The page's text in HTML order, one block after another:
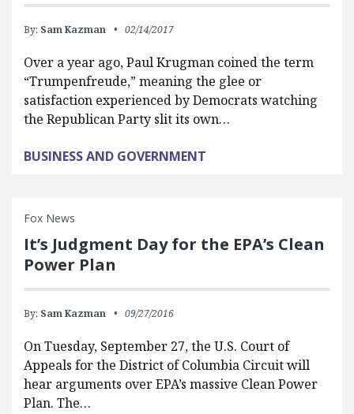
By: Sam Kazman 02/14/2017
Over a year ago, Paul Krugman coined the term
“Trumpenfreude,” meaning the glee or
satisfaction experienced by Democrats watching
the Republican Party slit its own…
BUSINESS AND GOVERNMENT
Fox News
It’s Judgment Day for the EPA’s Clean
Power Plan
By: Sam Kazman 09/27/2016
On Tuesday, September 27, the U.S. Court of
Appeals for the District of Columbia Circuit will
hear arguments over EPA’s massive Clean Power
Plan. The…